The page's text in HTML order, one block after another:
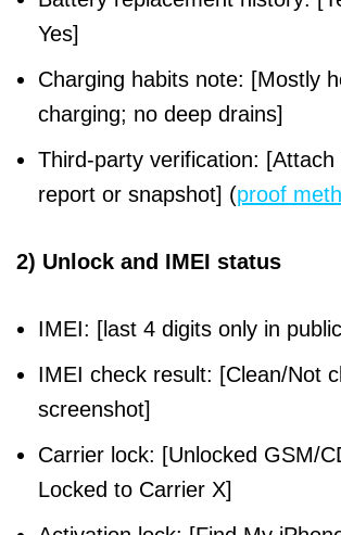
Yes]
Charging habits note: [Mostly
charging; no deep drains]
Third-party verification: [Attach
report or snapshot] (proof
2) Unlock and IMEI status
IMEI: [last 4 digits only in
IMEI check result: [Clean/Not
screenshot]
Carrier lock: [Unlocked GSM/
Locked to Carrier X]